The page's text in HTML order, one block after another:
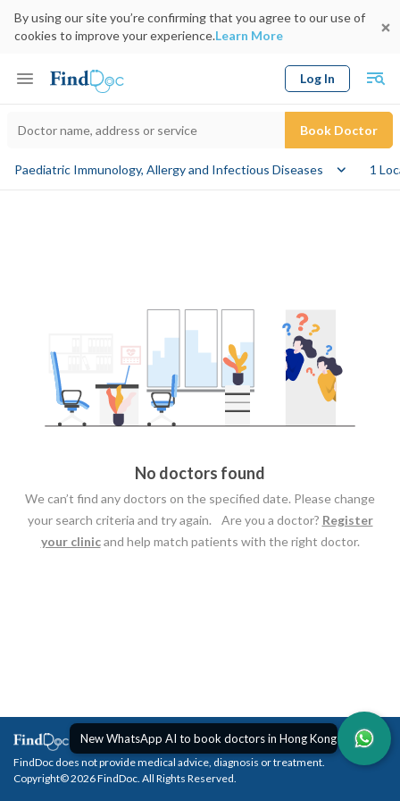
By using our site you’re confirming that you agree to our use of
cookies to improve your experience.Learn More
Log In
Book Doctor
Paediatric Immunology, Allergy and Infectious Diseases 1
No doctors found
We can’t find any doctors on the specified date. Please change
your search criteria and try again. Are you a doctor? Register
your clinicand help match patients with the right doctor.
New WhatsApp AI to book doctors in Hong Kong
FindDoc does not provide medical advice, diagnosis or treatment.
Copyright© 2026 FindDoc. All Rights Reserved.